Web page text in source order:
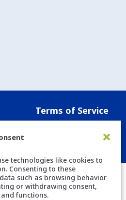
technologies like cookies to
Consenting to these
such as browsing behavior
or withdrawing consent,
functions.
Terms of Service